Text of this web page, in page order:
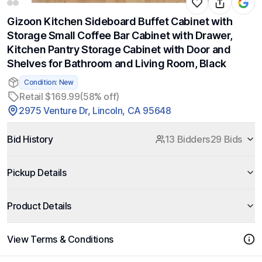
Gizoon Kitchen Sideboard Buffet Cabinet with
Storage Small Coffee Bar Cabinet with Drawer,
Kitchen Pantry Storage Cabinet with Door and
Shelves for Bathroom and Living Room, Black
Condition: New
Retail $169.99(58% off)
2975 Venture Dr, Lincoln, CA 95648
Bid History 13 Bidders29 Bids
Pickup Details
Product Details
View Terms & Conditions